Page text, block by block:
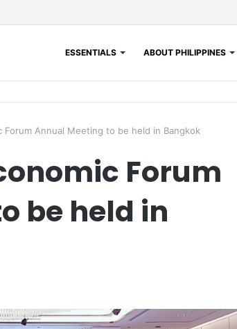
ESSENTIALS ABOUT PHILIPPINES
Forum Annual Meeting to be held in Bangkok
Forum
be held in